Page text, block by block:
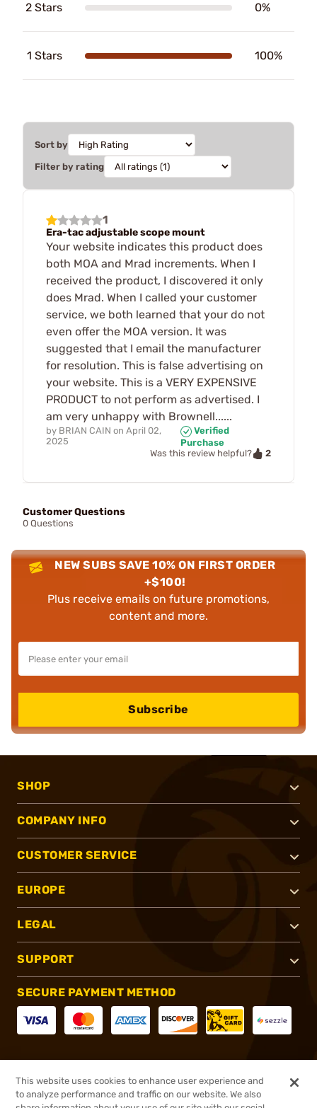
2 Stars 0%
1 Stars 100%
Sort by
Filter by rating
1
Era-tac adjustable scope mount
Your website indicates this product does
both MOA and Mrad increments. When I
received the product, I discovered it only
does Mrad. When I called your customer
service, we both learned that your do not
even offer the MOA version. It was
suggested that I email the manufacturer
for resolution. This is false advertising on
your website. This is a VERY EXPENSIVE
PRODUCT to not perform as advertised. I
am very unhappy with Brownell......
by BRIAN CAIN on April 02,
2025
Verified
Purchase
Was this review helpful?
2
Customer Questions
0 Questions
NEW SUBS SAVE 10% ON FIRST ORDER
+$100!
Plus receive emails on future promotions,
content and more.
Subscribe
SHOP
COMPANY INFO
CUSTOMER SERVICE
EUROPE
LEGAL
SUPPORT
SECURE PAYMENT METHOD
This website uses cookies to enhance user experience and
to analyze performance and traffic on our website. We also